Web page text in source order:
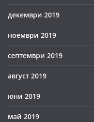
декември 2019
ноември 2019
септември 2019
август 2019
юни 2019
май 2019